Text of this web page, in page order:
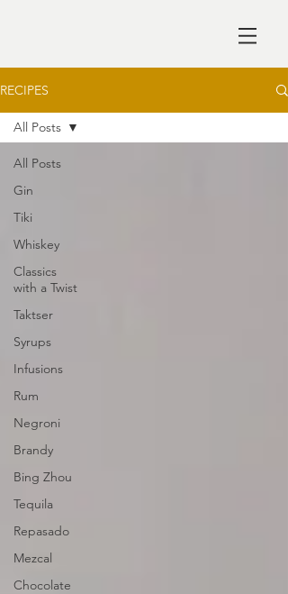
RECIPES
All Posts
Gin
Tiki
Whiskey
Classics
with a Twist
Taktser
Syrups
Infusions
Rum
Negroni
Brandy
Bing Zhou
Tequila
Repasado
Mezcal
Chocolate
All Posts